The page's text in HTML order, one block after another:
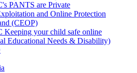
PANTS are Private
and Online Protection
(CEOP)
Keeping your child safe online
Educational Needs & Disability)